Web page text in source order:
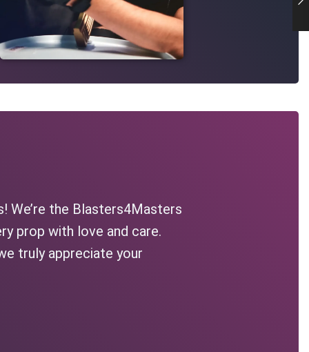
We’re the Blasters4Masters
prop with love and care.
truly appreciate your